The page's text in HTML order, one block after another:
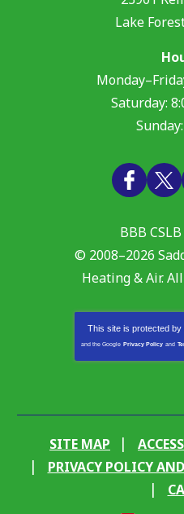
Lake
Saturday:
BBB
© 2008–2026
Heating & Air.
This site is protected by
and the Google Privacy Policy and
SITE MAP
PRIVACY POLICY